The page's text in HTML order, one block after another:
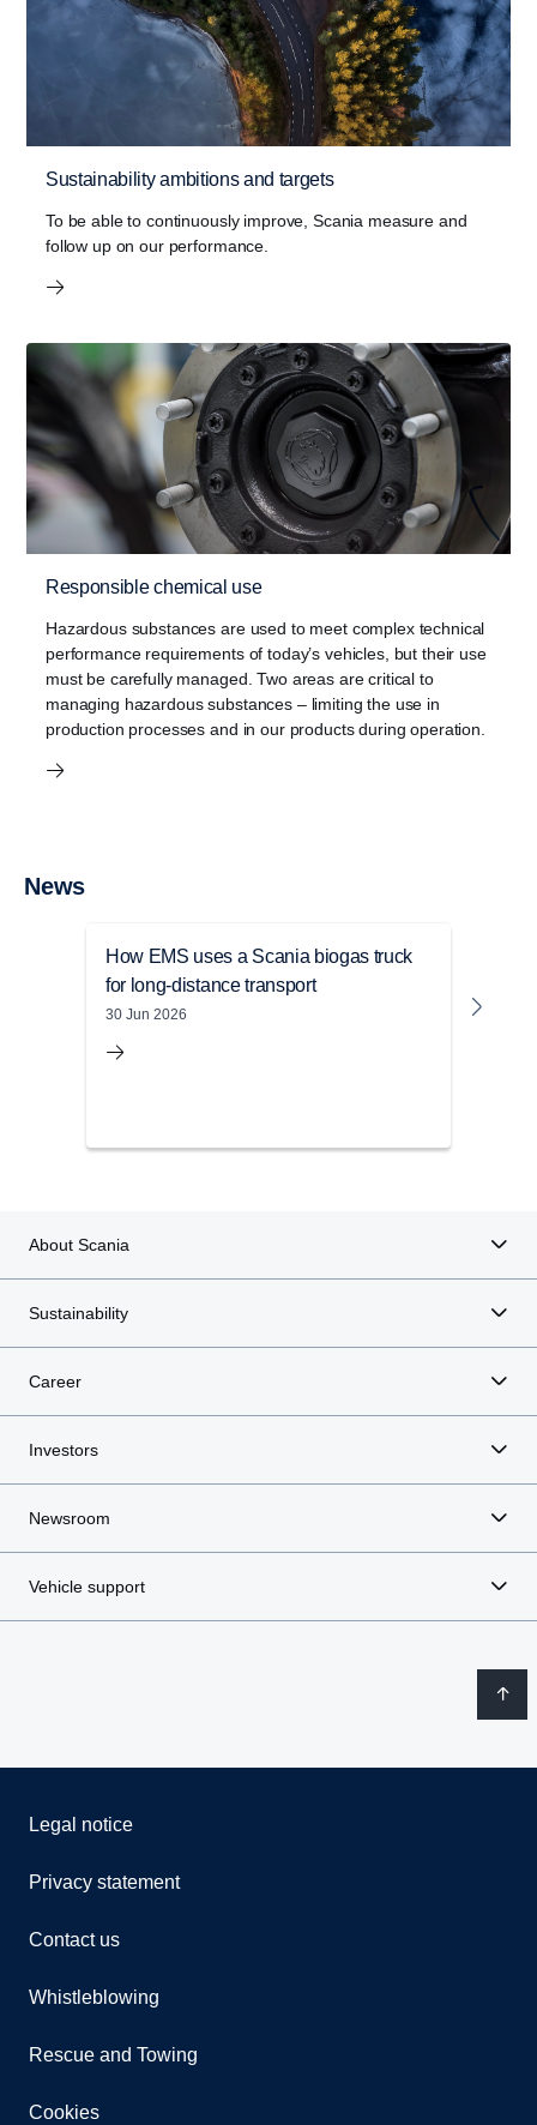
Sustainability ambitions and targets
To be able to continuously improve, Scania measure and
follow up on our performance.
Responsible chemical use
Hazardous substances are used to meet complex technical
performance requirements of today’s vehicles, but their use
must be carefully managed. Two areas are critical to
managing hazardous substances – limiting the use in
production processes and in our products during operation.
News
How EMS uses a Scania biogas truck
for long-distance transport
30 Jun 2026
About Scania
Sustainability
Career
Investors
Newsroom
Vehicle support
Legal notice
Privacy statement
Contact us
Whistleblowing
Rescue and Towing
Cookies